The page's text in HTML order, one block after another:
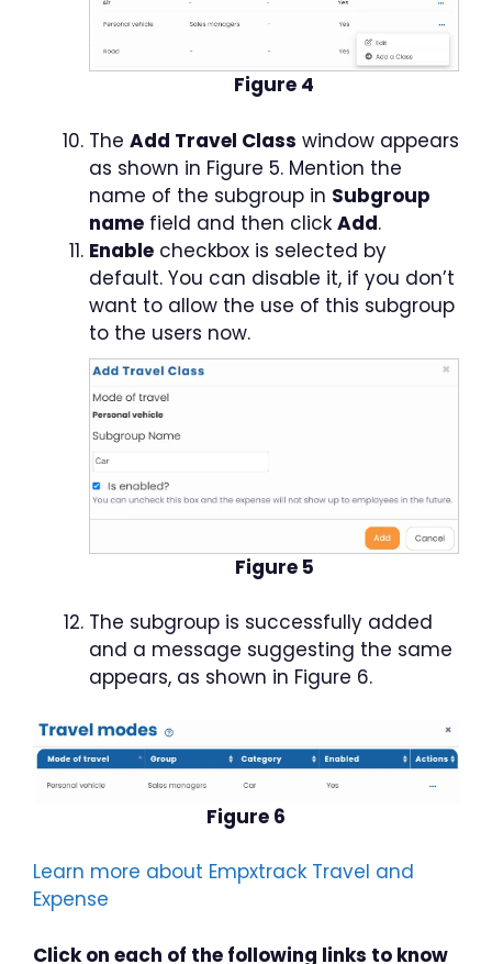
Figure 4
The Add Travel Class window appears
as shown in Figure 5. Mention the
name of the subgroup in Subgroup
name field and then click Add.
Enable checkbox is selected by
default. You can disable it, if you don’t
want to allow the use of this subgroup
to the users now.
Figure 5
The subgroup is successfully added
and a message suggesting the same
appears, as shown in Figure 6.
Figure 6
Learn more about Empxtrack Travel and
Expense
Click on each of the following links to know